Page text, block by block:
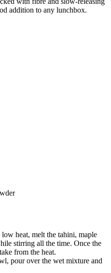
addition to any lunchbox.
heat, melt the tahini, maple
stirring all the time. Once the
from the heat.
pour over the wet mixture and